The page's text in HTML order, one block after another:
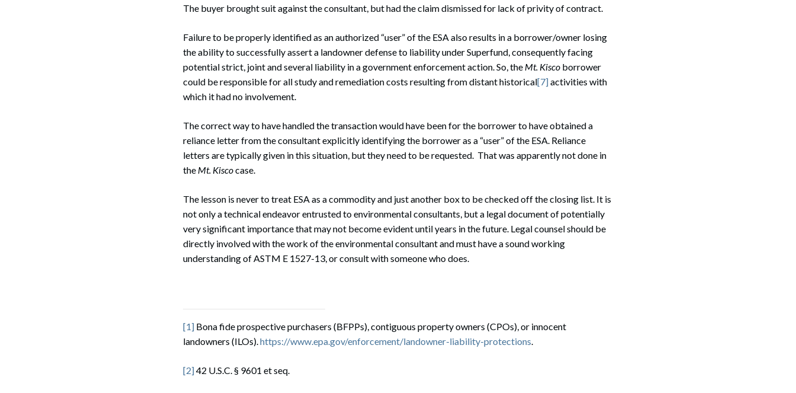
The buyer brought suit against the consultant, but had the claim dismissed for lack of privity of contract.
Failure to be properly identified as an authorized “user” of the ESA also results in a borrower/owner losing
the ability to successfully assert a landowner defense to liability under Superfund, consequently facing
potential strict, joint and several liability in a government enforcement action. So, the Mt. Kisco borrower
could be responsible for all study and remediation costs resulting from distant historical[7]activities with
which it had no involvement.
The correct way to have handled the transaction would have been for the borrower to have obtained a
reliance letter from the consultant explicitly identifying the borrower as a “user” of the ESA. Reliance
letters are typically given in this situation, but they need to be requested. That was apparently not done in
the Mt. Kiscocase.
The lesson is never to treat ESA as a commodity and just another box to be checked off the closing list. It is
not only a technical endeavor entrusted to environmental consultants, but a legal document of potentially
very significant importance that may not become evident until years in the future. Legal counsel should be
directly involved with the work of the environmental consultant and must have a sound working
understanding of ASTM E 1527-13, or consult with someone who does.
[1] Bona fide prospective purchasers (BFPPs), contiguous property owners (CPOs), or innocent
landowners (ILOs).https://www.epa.gov/enforcement/landowner-liability-protections.
[2]42 U.S.C. § 9601 et seq.